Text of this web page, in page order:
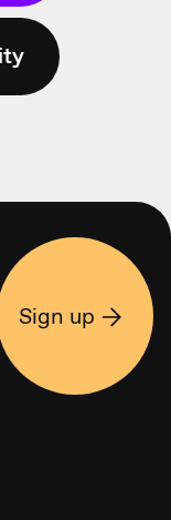
Sign up